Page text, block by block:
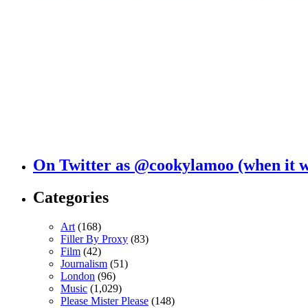
On Twitter as @cookylamoo (when it
Categories
Art (168)
Filler By Proxy (83)
Film (42)
Journalism (51)
London (96)
Music (1,029)
Please Mister Please (148)